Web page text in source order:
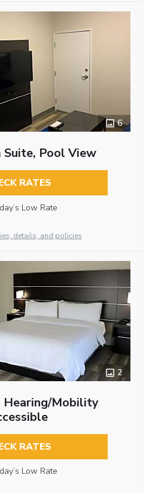
6
Suite, Pool View
RATES
Low Rate
details, and policies
2
Hearing/Mobility
RATES
Low Rate